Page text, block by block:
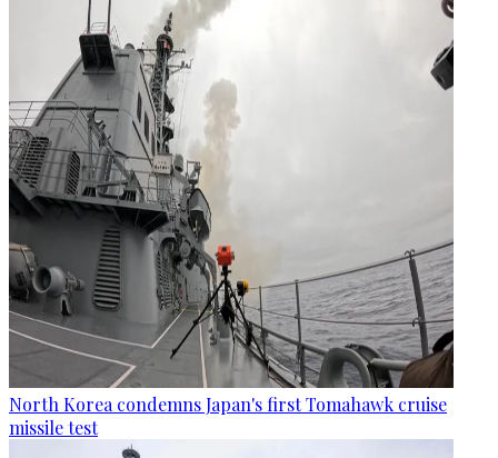
North Korea condemns Japan's first Tomahawk cruise
missile test